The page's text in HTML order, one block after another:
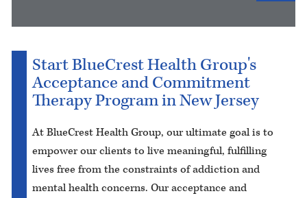
Start BlueCrest Health Group's
Acceptance and Commitment
Therapy Program in New Jersey
At BlueCrest Health Group, our ultimate goal is to
empower our clients to live meaningful, fulfilling
lives free from the constraints of addiction and
mental health concerns. Our acceptance and